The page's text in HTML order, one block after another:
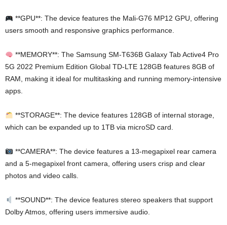
**GPU**: The device features the Mali-G76 MP12 GPU, offering
users smooth and responsive graphics performance.
**MEMORY**: The Samsung SM-T636B Galaxy Tab Active4 Pro
5G 2022 Premium Edition Global TD-LTE 128GB features 8GB of
RAM, making it ideal for multitasking and running memory-intensive
apps.
**STORAGE**: The device features 128GB of internal storage,
which can be expanded up to 1TB via microSD card.
**CAMERA**: The device features a 13-megapixel rear camera
and a 5-megapixel front camera, offering users crisp and clear
photos and video calls.
**SOUND**: The device features stereo speakers that support
Dolby Atmos, offering users immersive audio.